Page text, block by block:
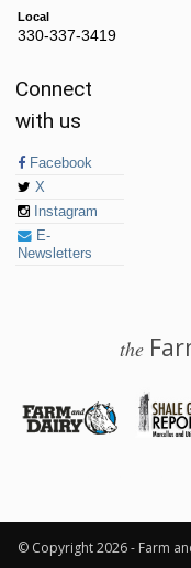
Local
330-337-3419
Connect
with us
Facebook
X
Instagram
E-
Newsletters
the
© Copyright 2026 - Farm